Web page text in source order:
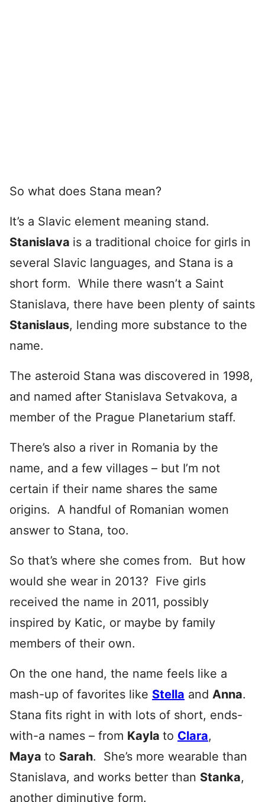
So what does Stana mean?
It’s a Slavic element meaning stand.
Stanislava is a traditional choice for girls in
several Slavic languages, and Stana is a
short form. While there wasn’t a Saint
Stanislava, there have been plenty of saints
Stanislaus, lending more substance to the
name.
The asteroid Stana was discovered in 1998,
and named after Stanislava Setvakova, a
member of the Prague Planetarium staff.
There’s also a river in Romania by the
name, and a few villages – but I’m not
certain if their name shares the same
origins. A handful of Romanian women
answer to Stana, too.
So that’s where she comes from. But how
would she wear in 2013? Five girls
received the name in 2011, possibly
inspired by Katic, or maybe by family
members of their own.
On the one hand, the name feels like a
mash-up of favorites like Stella and Anna.
Stana fits right in with lots of short, ends-
with-a names – from Kayla to Clara,
Maya to Sarah. She’s more wearable than
Stanislava, and works better than Stanka,
another diminutive form.